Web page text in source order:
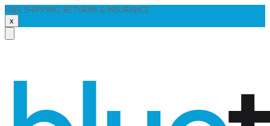
FREE SHIPPING, RETURNS & INSURANCE
x